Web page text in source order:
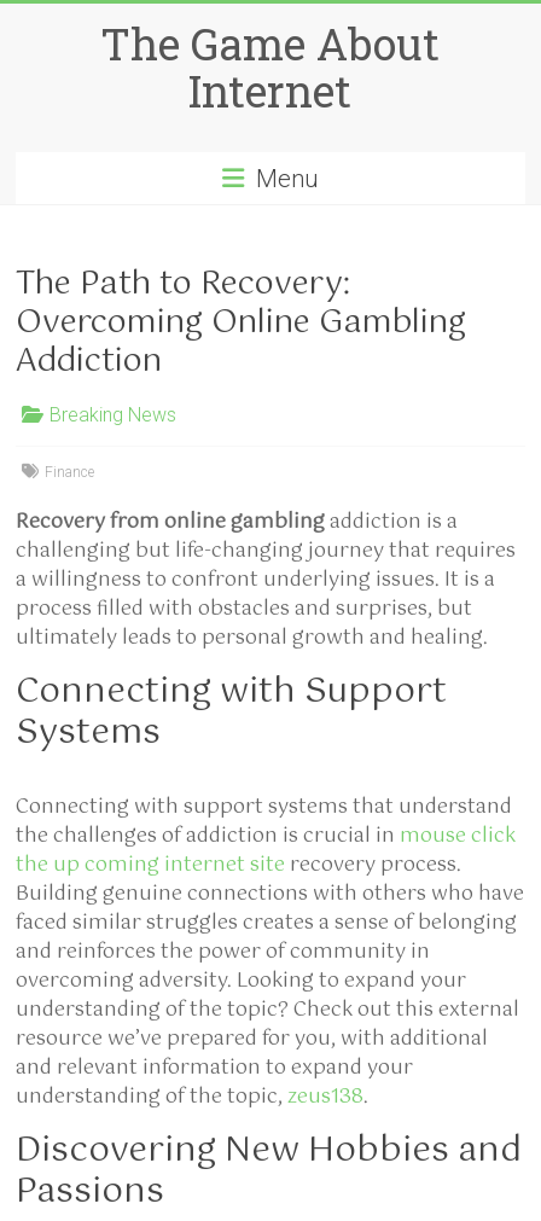
The Game About
Internet
Menu
The Path to Recovery:
Overcoming Online Gambling
Addiction
Breaking News
Finance
Recovery from online gamblingaddiction is a
challenging but life-changing journey that requires
a willingness to confront underlying issues. It is a
process filled with obstacles and surprises, but
ultimately leads to personal growth and healing.
Connecting with Support
Systems
Connecting with support systems that understand
the challenges of addiction is crucial in mouse click
the up coming internet site recovery process.
Building genuine connections with others who have
faced similar struggles creates a sense of belonging
and reinforces the power of community in
overcoming adversity. Looking to expand your
understanding of the topic? Check out this external
resource we’ve prepared for you, with additional
and relevant information to expand your
understanding of the topic,zeus138.
Discovering New Hobbies and
Passions